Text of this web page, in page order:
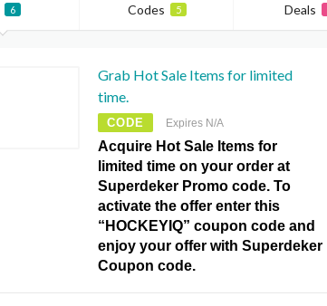
6 Codes 5 Deals
Grab Hot Sale Items for limited
time.
CODE Expires N/A
Acquire Hot Sale Items for
limited time on your order at
Superdeker Promo code. To
activate the offer enter this
“HOCKEYIQ” coupon code and
enjoy your offer with Superdeker
Coupon code.